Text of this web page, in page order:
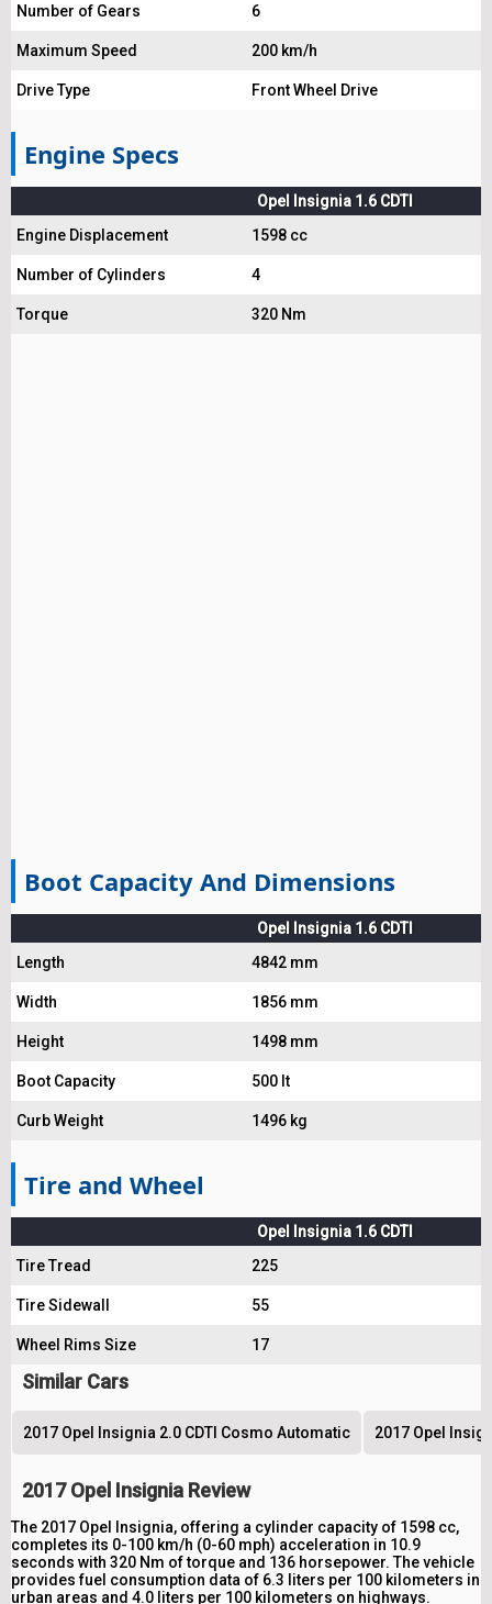
Number of Gears 6
Maximum Speed 200 km/h
Drive Type Front Wheel Drive
Engine Specs
Opel Insignia 1.6 CDTI
Engine Displacement
1598 cc
Number of Cylinders 4
Torque 320 Nm
Boot Capacity And Dimensions
Opel Insignia 1.6 CDTI
Length
4842 mm
Width 1856 mm
Height 1498 mm
Boot Capacity 500 lt
Curb Weight 1496 kg
Tire and Wheel
Opel Insignia 1.6 CDTI
Tire Tread
225
Tire Sidewall 55
Wheel Rims Size 17
Similar Cars
2017 Opel Insignia 2.0 CDTI Cosmo Automatic 2017 Opel
2017 Opel Insignia Review
The 2017 Opel Insignia, offering a cylinder capacity of 1598 cc,
completes its 0-100 km/h (0-60 mph) acceleration in 10.9
seconds with 320 Nm of torque and 136 horsepower. The vehicle
provides fuel consumption data of 6.3 liters per 100 kilometers in
urban areas and 4.0 liters per 100 kilometers on highways.